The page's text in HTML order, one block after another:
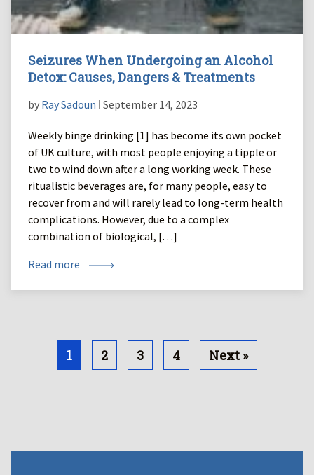
Seizures When Undergoing an Alcohol
Detox: Causes, Dangers & Treatments
by Ray Sadoun ǀ September 14, 2023
Weekly binge drinking [1] has become its own pocket
of UK culture, with most people enjoying a tipple or
two to wind down after a long working week. These
ritualistic beverages are, for many people, easy to
recover from and will rarely lead to long-term health
complications. However, due to a complex
combination of biological, […]
Read more
1 2 3 4 Next »